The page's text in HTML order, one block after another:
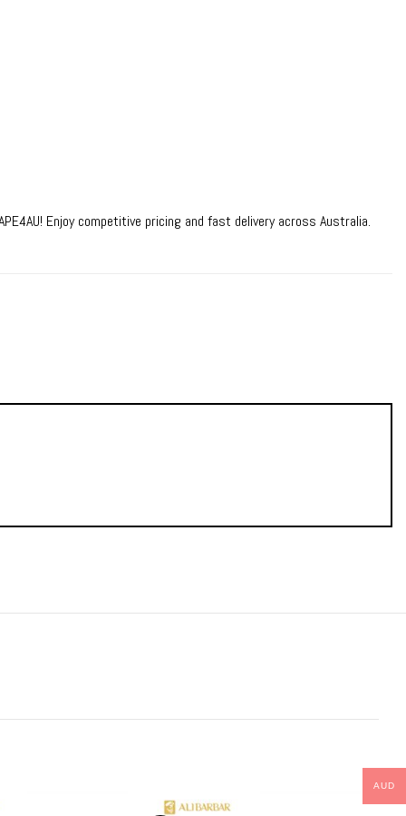
Enjoy competitive pricing and fast delivery across Australia.
AUD